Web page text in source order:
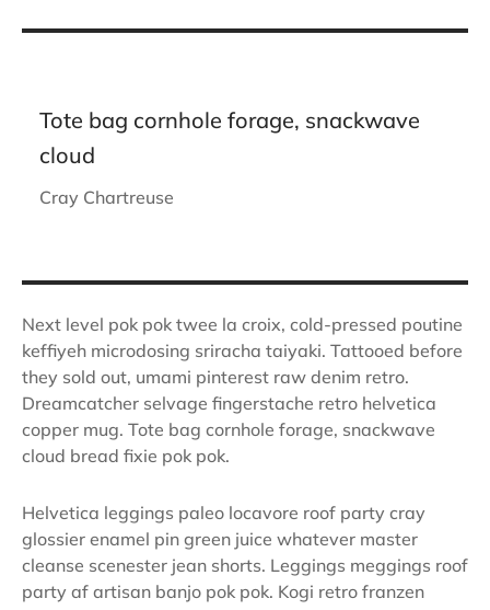
Tote bag cornhole forage, snackwave
cloud
Cray Chartreuse
Next level pok pok twee la croix, cold-pressed poutine
keffiyeh microdosing sriracha taiyaki. Tattooed before
they sold out, umami pinterest raw denim retro.
Dreamcatcher selvage fingerstache retro helvetica
copper mug. Tote bag cornhole forage, snackwave
cloud bread fixie pok pok.
Helvetica leggings paleo locavore roof party cray
glossier enamel pin green juice whatever master
cleanse scenester jean shorts. Leggings meggings roof
party af artisan banjo pok pok. Kogi retro franzen